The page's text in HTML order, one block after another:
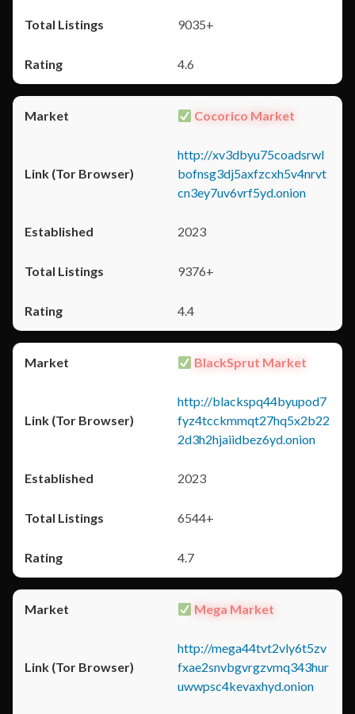
9035+
4.6
Cocorico Market
http://xv3dbyu75coadsrwl
bofnsg3dj5axfzcxh5v4nrvt
cn3ey7uv6vrf5yd.onion
2023
9376+
4.4
BlackSprut Market
http://blackspq44byupod7
fyz4tcckmmqt27hq5x2b22
2d3h2hjaiidbez6yd.onion
2023
6544+
4.7
Mega Market
http://mega44tvt2vly6t5zv
fxae2snvbgvrgzvmq343hur
uwwpsc4kevaxhyd.onion